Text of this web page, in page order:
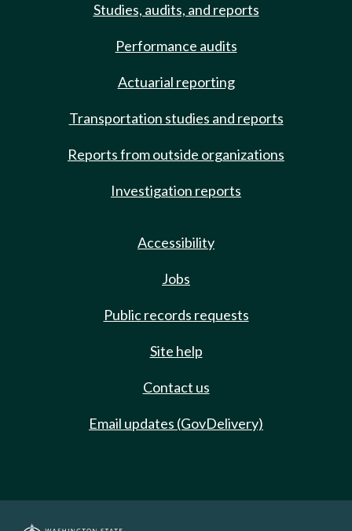
Studies, audits, and reports
Performance audits
Actuarial reporting
Transportation studies and reports
Reports from outside organizations
Investigation reports
Accessibility
Jobs
Public records requests
Site help
Contact us
Email updates (GovDelivery)